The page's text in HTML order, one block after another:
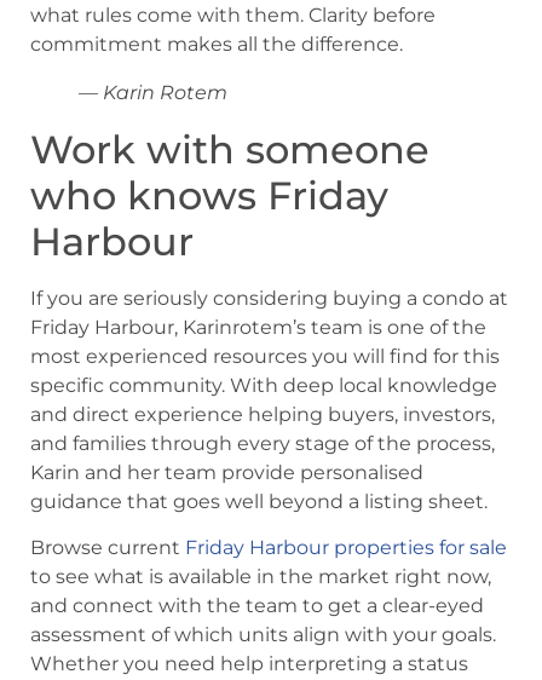
what rules come with them. Clarity before
commitment makes all the difference.
— Karin Rotem
Work with someone
who knows Friday
Harbour
If you are seriously considering buying a condo at
Friday Harbour, Karinrotem’s team is one of the
most experienced resources you will find for this
specific community. With deep local knowledge
and direct experience helping buyers, investors,
and families through every stage of the process,
Karin and her team provide personalised
guidance that goes well beyond a listing sheet.
Browse current Friday Harbour properties for sale
to see what is available in the market right now,
and connect with the team to get a clear-eyed
assessment of which units align with your goals.
Whether you need help interpreting a status